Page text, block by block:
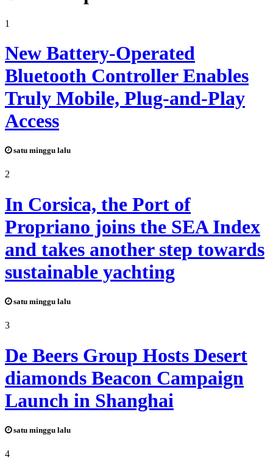
1
New Battery-Operated
Bluetooth Controller Enables
Truly Mobile, Plug-and-Play
Access
satu minggu lalu
2
In Corsica, the Port of
Propriano joins the SEA Index
and takes another step towards
sustainable yachting
satu minggu lalu
3
De Beers Group Hosts Desert
diamonds Beacon Campaign
Launch in Shanghai
satu minggu lalu
4